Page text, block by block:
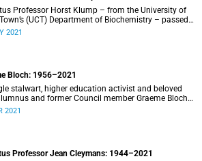
Professor Horst Klump – from the University of
(UCT) Department of Biochemistry – passed
18 May 2021 after a long illness.
2021
Bloch: 1956–2021
stalwart, higher education activist and beloved
and former Council member Graeme Bloch
at the age of 65.
2021
Professor Jean Cleymans: 1944–2021